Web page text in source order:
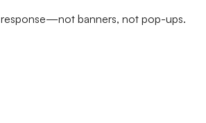
response—not banners, not pop-ups.